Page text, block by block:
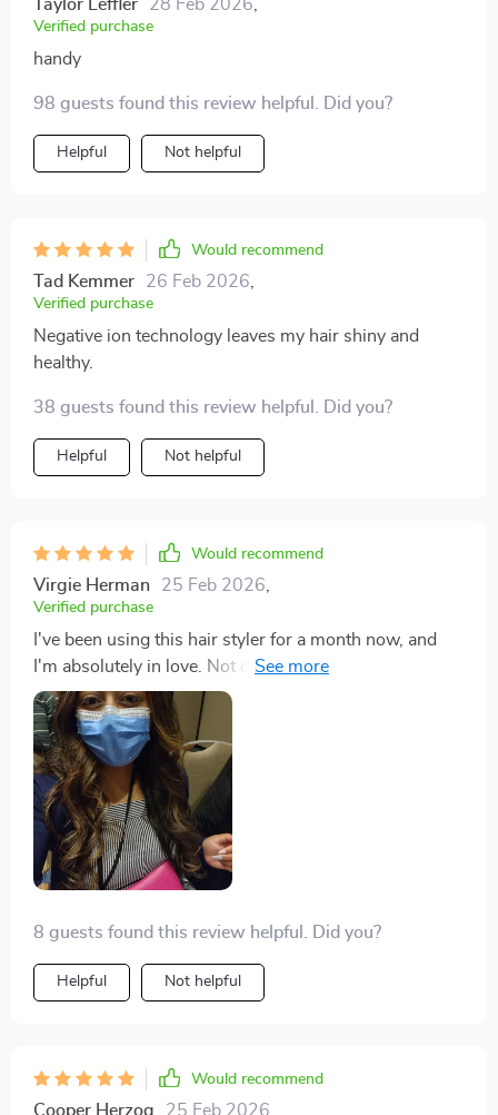
Taylor Leffler 28 Feb 2026
Verified purchase
handy
98 guests found this review helpful. Did you?
Helpful Not helpful
Would recommend
Tad Kemmer 26 Feb 2026
Verified purchase
Negative ion technology leaves my hair shiny and
healthy.
38 guests found this review helpful. Did you?
Helpful Not helpful
Would recommend
Virgie Herman 25 Feb 2026
Verified purchase
I've been using this hair styler for a month now, and
I'm absolutely in love. Not only is it lightweight and
easy to handle, but the rotating cord also allows me to
style my hair from any angle without any tangles. The
combination of drying, straightening, and brushing in
one device has cut my styling time in half, and the
intelligent temperature control ensures my hair is
protected from heat damage. I've received so many
compliments on how healthy and shiny my hair looks.
It's truly an all-in-one miracle for anyone's beauty
8 guests found this review helpful. Did you?
Helpful Not helpful
Would recommend
Cooper Herzog 25 Feb 2026